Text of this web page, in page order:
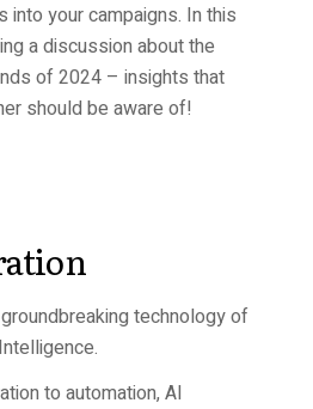
into your campaigns. In this
a discussion about the
of 2024 – insights that
should be aware of!
technology of
to automation, AI